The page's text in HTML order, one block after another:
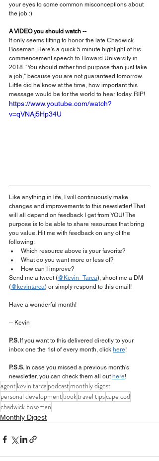
your eyes to some common misconceptions about
the job :)
A VIDEO you should watch --
It only seems fitting to honor the late Chadwick
Boseman. Here's a quick 5 minute highlight of his
commencement speech to Howard University in
2018. "You should rather find purpose than just take
a job," because you are not guaranteed tomorrow.
Little did he know at the time, how important this
message would be for the world to hear today. RIP!
https://www.youtube.com/watch?
v=qVNAj5Hp34U
Like anything in life, I will continuously make
changes and improvements to this newsletter! That
will all depend on feedback I get from YOU! The
purpose is to be able to share resources that bring
you value. Hit me with feedback on any of the
following:
Which resource above is your favorite?
What do you want more or less of?
How can I improve?
Send me a tweet (@Kevin_Tarca), shoot me a DM
(@kevintarca) or simply respond to this email!
Have a wonderful month!
-- Kevin
P.S. If you want to this delivered directly to your
inbox one the 1st of every month, click here!
P.S.S. In case you missed a previous month's
newsletter, you can check them all out here!
agent kevin tarca podcast monthly digest
personal development booktravel tipscape cod
chadwick boseman
Monthly Digest